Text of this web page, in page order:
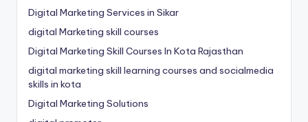
Digital Marketing Services in Sikar
digital Marketing skill courses
Digital Marketing Skill Courses In Kota Rajasthan
digital marketing skill learning courses and socialmedia
skills in kota
Digital Marketing Solutions